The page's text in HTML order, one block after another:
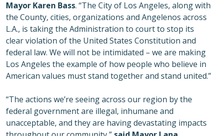
Mayor Karen Bass. “The City of Los Angeles, along with
the County, cities, organizations and Angelenos across
L.A., is taking the Administration to court to stop its
clear violation of the United States Constitution and
federal law. We will not be intimidated – we are making
Los Angeles the example of how people who believe in
American values must stand together and stand united.”
“The actions we’re seeing across our region by the
federal government are illegal, inhumane and
unacceptable, and they are having devastating impacts